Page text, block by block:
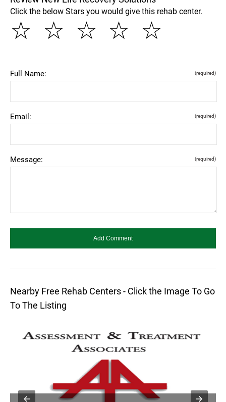
Click the below Stars you would give this rehab center.
☆
☆
☆
☆
☆
Full Name: (required)
Email: (required)
Message: (required)
Nearby Free Rehab Centers - Click the Image To Go
To The Listing